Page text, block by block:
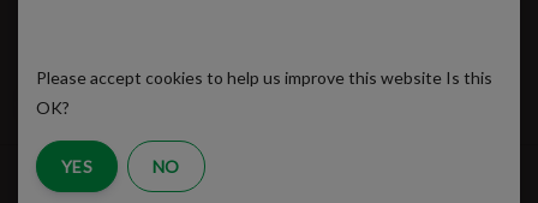
SUBSCRIBE
Please accept cookies to help us improve this website Is this
OK?
YES NO